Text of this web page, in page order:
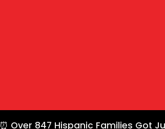
⏰ Over 847 Hispanic Families Got